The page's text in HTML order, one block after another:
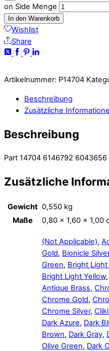
on Side Menge
In den Warenkorb
Wishlist
Share
Artikelnummer: P14704
Beschreibung
Zusätzliche
Beschreibung
Part 14704 6146792
Zusätzliche
Gewicht 0,550 kg
Maße
0,80 × 1,60 × 1,00
(Not Applicable),
Gold, Bionicle Silver
Green, Bright Light
Bright Light Yellow,
Antique Brass,
Chrome Gold,
Chrome Silver,
Dark Azure, Dark
Brown, Dark Gray,
Olive Green, Dark